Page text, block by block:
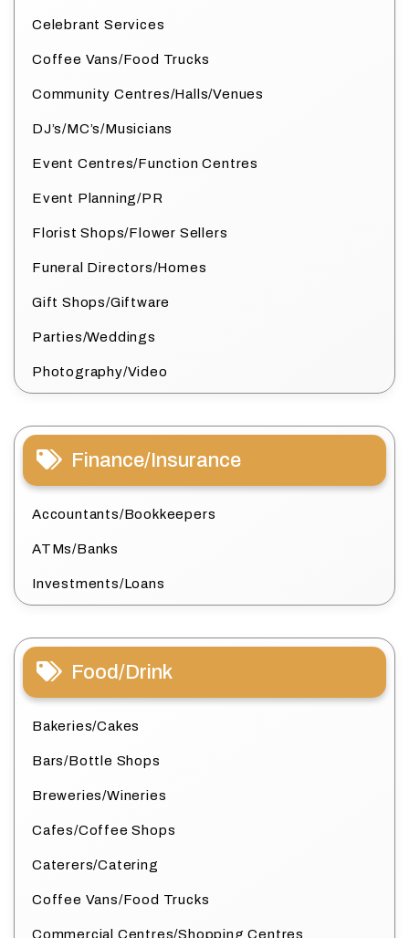
Celebrant Services
Coffee Vans/Food Trucks
Community Centres/Halls/Venues
DJ’s/MC’s/Musicians
Event Centres/Function Centres
Event Planning/PR
Florist Shops/Flower Sellers
Funeral Directors/Homes
Gift Shops/Giftware
Parties/Weddings
Photography/Video
Finance/Insurance
Accountants/Bookkeepers
ATMs/Banks
Investments/Loans
Food/Drink
Bakeries/Cakes
Bars/Bottle Shops
Breweries/Wineries
Cafes/Coffee Shops
Caterers/Catering
Coffee Vans/Food Trucks
Commercial Centres/Shopping Centres